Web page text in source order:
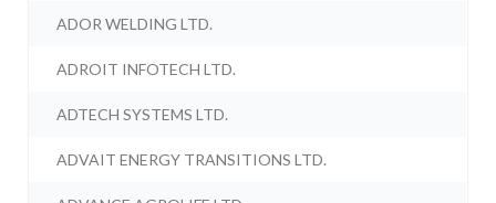
ADOR WELDING LTD.
ADROIT INFOTECH LTD.
ADTECH SYSTEMS LTD.
ADVAIT ENERGY TRANSITIONS LTD.